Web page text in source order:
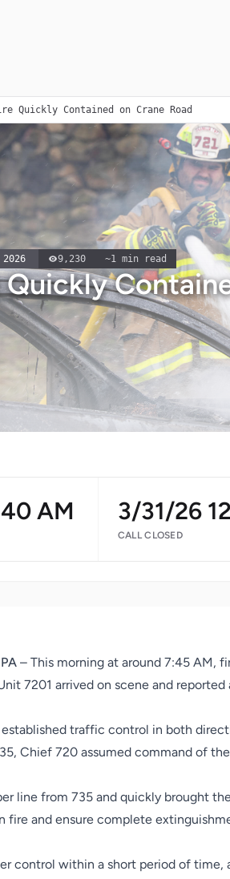
Quickly Contained on Crane Road
9,230 ~1 min read
AM 3/31/26
CALL CLOSED
– This morning at around 7:45 AM,
7201 arrived on scene and
traffic control in both
Chief 720 assumed command of
line from 735 and quickly brought
fire and ensure complete
control within a short period of